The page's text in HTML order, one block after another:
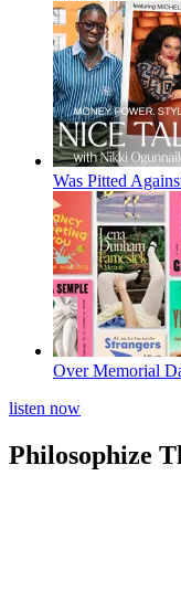
Was Pitted
Over Memorial
listen now
Philosophize